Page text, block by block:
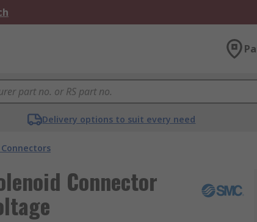
Delivery options to suit every need
Connector